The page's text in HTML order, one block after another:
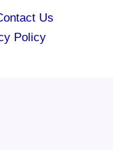
Us
Policy